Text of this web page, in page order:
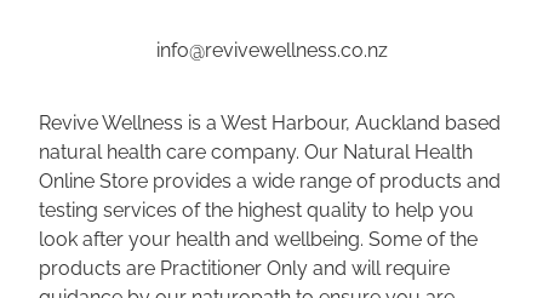
info@revivewellness.co.nz
Revive Wellness is a West Harbour, Auckland based
natural health care company. Our Natural Health
Online Store provides a wide range of products and
testing services of the highest quality to help you
look after your health and wellbeing. Some of the
products are Practitioner Only and will require